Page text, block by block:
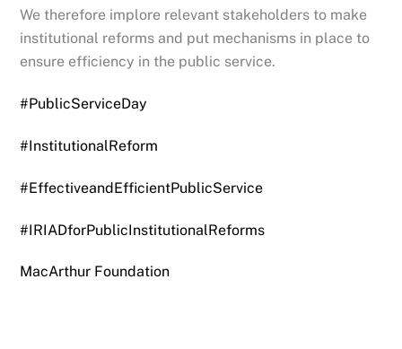
We therefore implore relevant stakeholders to make
institutional reforms and put mechanisms in place to
ensure efficiency in the public service.
#PublicServiceDay
#InstitutionalReform
#EffectiveandEfficientPublicService
#IRIADforPublicInstitutionalReforms
MacArthur Foundation